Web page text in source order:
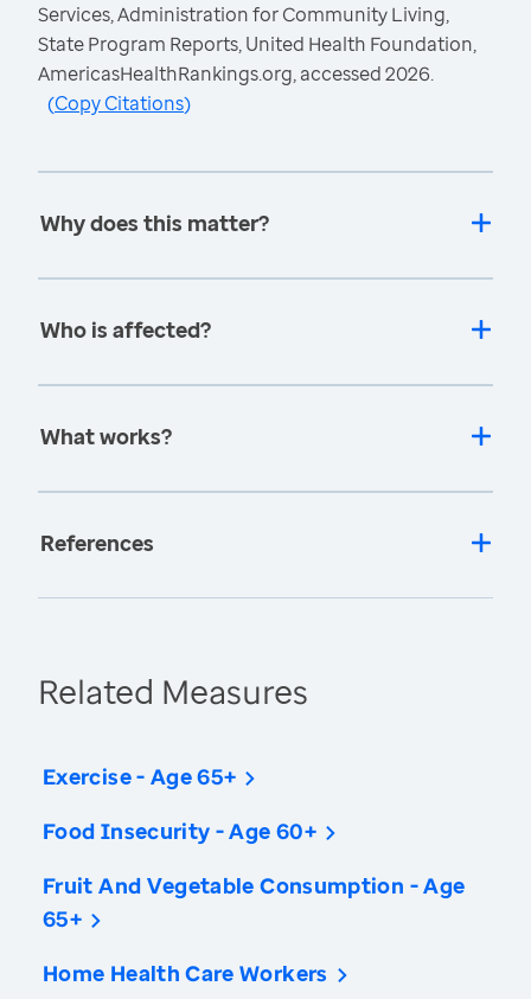
Services, Administration for Community Living,
State Program Reports, United Health Foundation,
AmericasHealthRankings.org, accessed 2026.
(Copy Citations)
Why does this matter?
Who is affected?
What works?
References
Related Measures
Exercise - Age 65+
Food Insecurity - Age 60+
Fruit And Vegetable Consumption - Age
65+
Home Health Care Workers